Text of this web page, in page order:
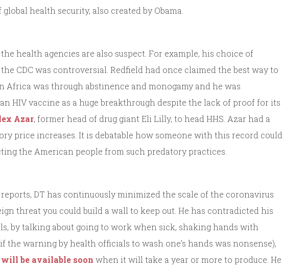
health security, also created by Obama.
health agencies are also suspect. For example, his choice of
CDC was controversial. Redfield had once claimed the best way to
Africa was through abstinence and monogamy and he was
HIV vaccine as a huge breakthrough despite the lack of proof for its
Azar, former head of drug giant Eli Lilly, to head HHS. Azar had a
price increases. It is debatable how someone with this record could
the American people from such predatory practices.
reports, DT has continuously minimized the scale of the coronavirus
threat you could build a wall to keep out. He has contradicted his
by talking about going to work when sick, shaking hands with
the warning by health officials to wash one’s hands was nonsense),
be available soon when it will take a year or more to produce. He